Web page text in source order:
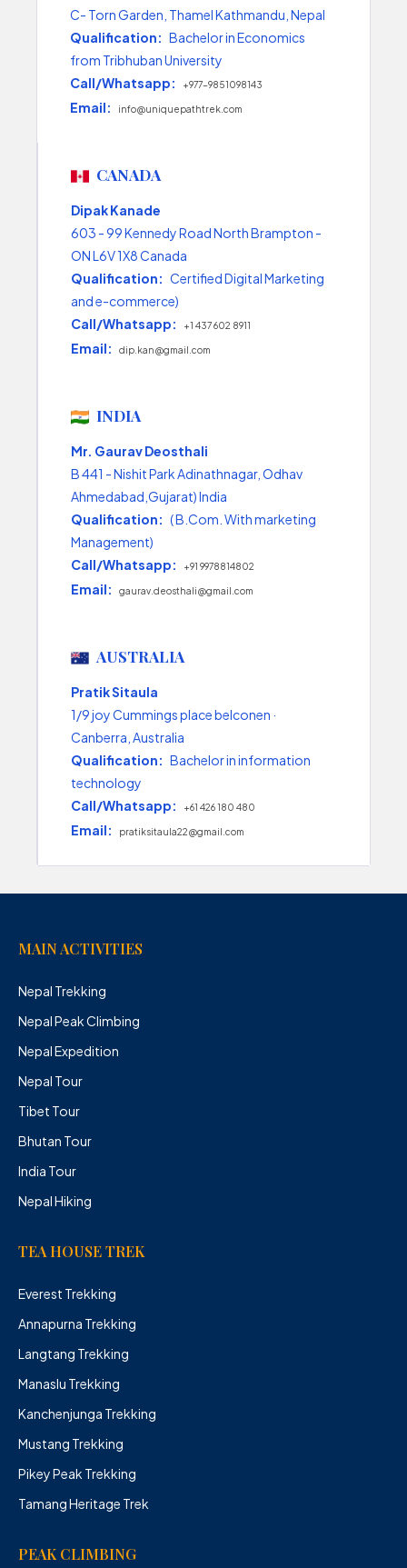
C- Torn Garden, Thamel Kathmandu, Nepal
Qualification: Bachelor in Economics
from Tribhuban University
Call/Whatsapp:
+977-9851098143
Email: info@uniquepathtrek.com
CANADA
Dipak Kanade
603 - 99 Kennedy Road North Brampton -
ON L6V 1X8 Canada
Qualification: Certified Digital Marketing
and e-commerce)
Call/Whatsapp:
+1 437 602 8911
Email: dip.kan@gmail.com
INDIA
Mr. Gaurav Deosthali
B 441 - Nishit Park Adinathnagar, Odhav
Ahmedabad,Gujarat) India
Qualification: ( B.Com. With marketing
Management)
Call/Whatsapp:
+91 9978814802
Email: gaurav.deosthali@gmail.com
AUSTRALIA
Pratik Sitaula
1/9 joy Cummings place belconen ·
Canberra, Australia
Qualification: Bachelor in information
technology
Call/Whatsapp:
+61 426 180 480
Email: pratiksitaula22@gmail.com
MAIN ACTIVITIES
Nepal Trekking
Nepal Peak Climbing
Nepal Expedition
Nepal Tour
Tibet Tour
Bhutan Tour
India Tour
Nepal Hiking
TEA HOUSE TREK
Everest Trekking
Annapurna Trekking
Langtang Trekking
Manaslu Trekking
Kanchenjunga Trekking
Mustang Trekking
Pikey Peak Trekking
Tamang Heritage Trek
PEAK CLIMBING